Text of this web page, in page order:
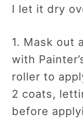
I let it dry
1. Mask out
with
roller to
2 coats,
before